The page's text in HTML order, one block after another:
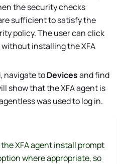
the security checks
sufficient to satisfy the
policy. The user can click
installing the XFA
navigate toDevicesand find
show that the XFA agent is
was used to log in.
XFA agent install prompt
where appropriate, so